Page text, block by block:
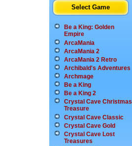
Select Game
Be a King: Golden
Empire
ArcaMania
ArcaMania 2
ArcaMania 2 Retro
Archibald's Adventures
Archmage
Be a King
Be a King 2
Crystal Cave Christmas
Treasure
Crystal Cave Classic
Crystal Cave Gold
Crystal Cave Lost
Treasures